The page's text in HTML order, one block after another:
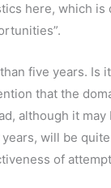
here, which
five years.
that the
although it
will be
of